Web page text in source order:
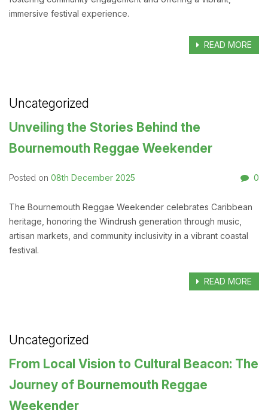
immersive festival experience.
READ MORE
Uncategorized
Unveiling the Stories Behind the
Bournemouth Reggae Weekender
Posted on 08th December 2025 0
The Bournemouth Reggae Weekender celebrates Caribbean
heritage, honoring the Windrush generation through music,
artisan markets, and community inclusivity in a vibrant coastal
festival.
READ MORE
Uncategorized
From Local Vision to Cultural Beacon: The
Journey of Bournemouth Reggae
Weekender